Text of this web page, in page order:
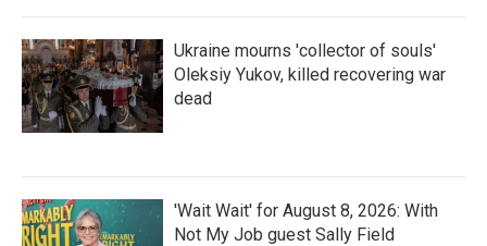
Ukraine mourns 'collector of souls'
Oleksiy Yukov, killed recovering war
dead
'Wait Wait' for August 8, 2026: With
Not My Job guest Sally Field